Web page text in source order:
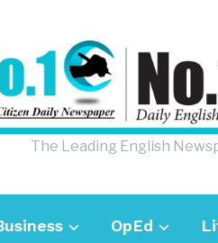
The Leading English
OpEd